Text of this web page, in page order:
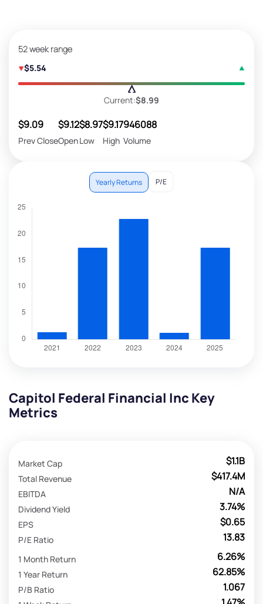
52 week range
$5.54
Current:$8.99
$9.09
Prev Close
$9.12
Open
$8.97
Low
$9.17
High
946088
Volume
Yearly Returns P/E
Capitol Federal Financial Inc Key
Metrics
$1.1B
Market Cap
$417.4M
Total Revenue
N/A
EBITDA
3.74%
Dividend Yield
$0.65
EPS
13.83
P/E Ratio
6.26%
1 Month Return
62.85%
1 Year Return
1.067
P/B Ratio